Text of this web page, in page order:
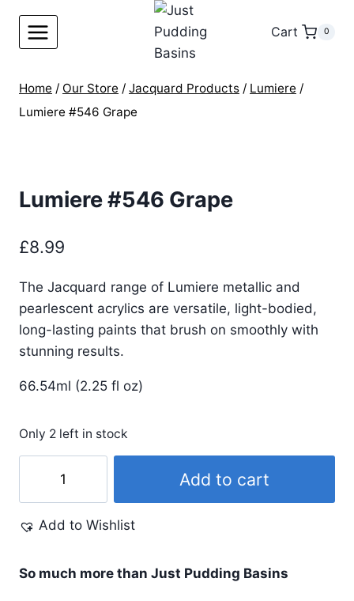
content
Cart 0
Home / Our Store / Jacquard Products / Lumiere /
Lumiere #546 Grape
Lumiere #546 Grape
£8.99
The Jacquard range of Lumiere metallic and
pearlescent acrylics are versatile, light-bodied,
long-lasting paints that brush on smoothly with
stunning results.
66.54ml (2.25 fl oz)
Only 2 left in stock
Grape
quantity
Add to cart
Add to Wishlist
So much more than Just Pudding Basins